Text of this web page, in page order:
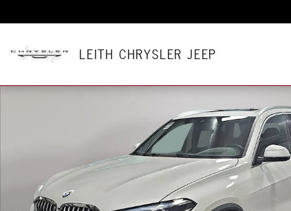
LEITH CHRYSLER JEEP
Certified 2023 BMW X5 xDrive40i SUV Photo 1 of 38